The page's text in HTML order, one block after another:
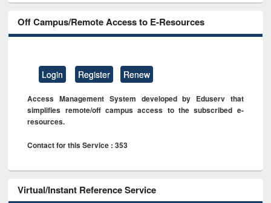
Off Campus/Remote Access to E-Resources
Login Register Renew
Access Management System developed by Eduserv that
simplifies remote/off campus access to the subscribed e-
resources.
Contact for this Service : 353
Virtual/Instant Reference Service